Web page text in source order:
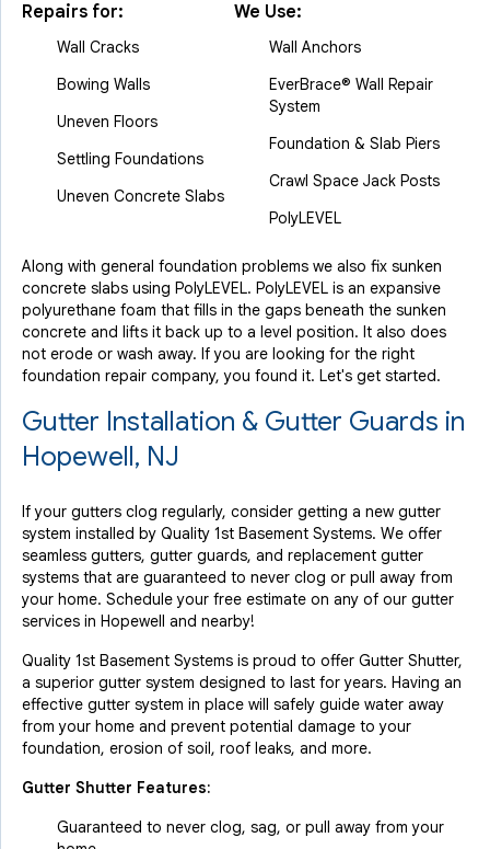
Repairs for:
Wall Cracks
Bowing Walls
Uneven Floors
Settling Foundations
Uneven Concrete Slabs
We Use:
Wall Anchors
EverBrace® Wall Repair
System
Foundation & Slab Piers
Crawl Space Jack Posts
PolyLEVEL
Along with general foundation problems we also fix sunken
concrete slabs using PolyLEVEL. PolyLEVEL is an expansive
polyurethane foam that fills in the gaps beneath the sunken
concrete and lifts it back up to a level position. It also does
not erode or wash away. If you are looking for the right
foundation repair company, you found it. Let's get started.
Gutter Installation & Gutter Guards in
Hopewell, NJ
If your gutters clog regularly, consider getting a new gutter
system installed by Quality 1st Basement Systems. We offer
seamless gutters, gutter guards, and replacement gutter
systems that are guaranteed to never clog or pull away from
your home. Schedule your free estimate on any of our gutter
services in Hopewell and nearby!
Quality 1st Basement Systems is proud to offer Gutter Shutter,
a superior gutter system designed to last for years. Having an
effective gutter system in place will safely guide water away
from your home and prevent potential damage to your
foundation, erosion of soil, roof leaks, and more.
Gutter Shutter Features:
Guaranteed to never clog, sag, or pull away from your